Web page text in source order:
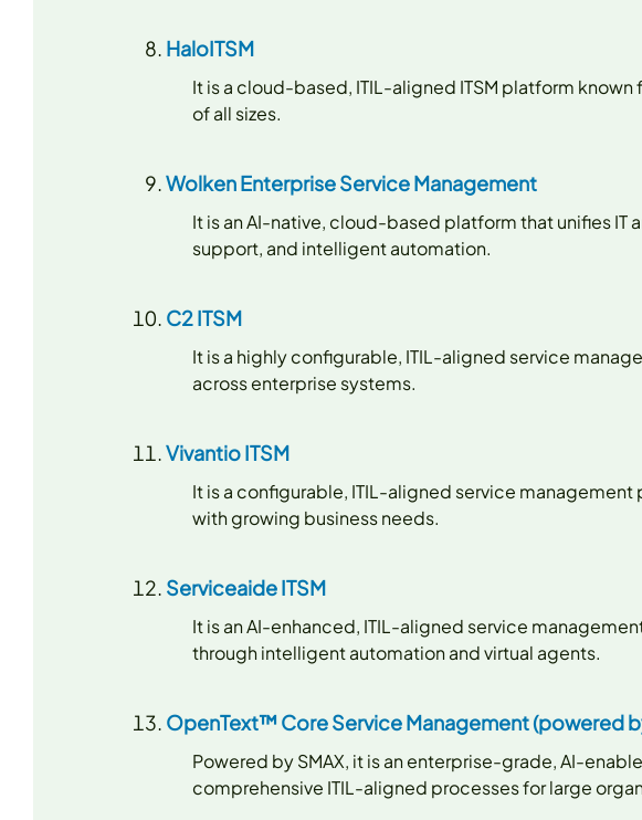
HaloITSM
It is a cloud-based, ITIL-aligned ITSM platform
of all sizes.
Wolken Enterprise Service Management
It is an AI-native, cloud-based platform that unifies
support, and intelligent automation.
C2 ITSM
It is a highly configurable, ITIL-aligned service
across enterprise systems.
Vivantio ITSM
It is a configurable, ITIL-aligned service
with growing business needs.
Serviceaide ITSM
It is an AI-enhanced, ITIL-aligned service
through intelligent automation and virtual agents.
OpenText™ Core Service Management (powered
Powered by SMAX, it is an enterprise-grade, AI-
comprehensive ITIL-aligned processes for large